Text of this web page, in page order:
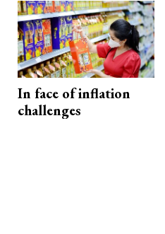
In face of inflation
challenges